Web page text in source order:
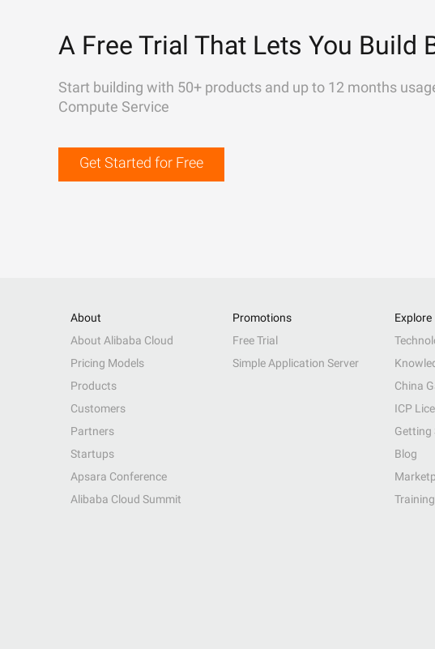
A Free Trial That Lets You Build
Start building with 50+ products and up to 12 months
Compute Service
Get Started for Free
About
About Alibaba Cloud
Pricing Models
Products
Customers
Partners
Startups
Apsara Conference
Alibaba Cloud Summit
Promotions
Free Trial
Simple Application Server
Explore
China
ICP
Getting
Blog